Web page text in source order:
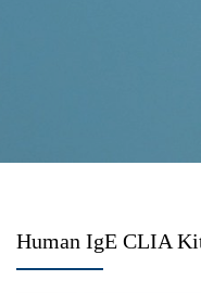
Human IgE CLIA